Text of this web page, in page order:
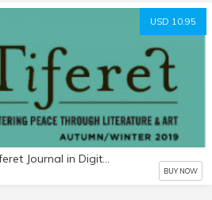
USD 10.95
Autumn/Winter 2019 | Tiferet Journal in Digital Format
BUY NOW